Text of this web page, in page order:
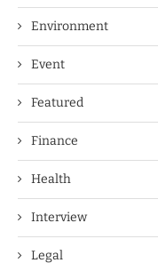
Environment
Event
Featured
Finance
Health
Interview
Legal